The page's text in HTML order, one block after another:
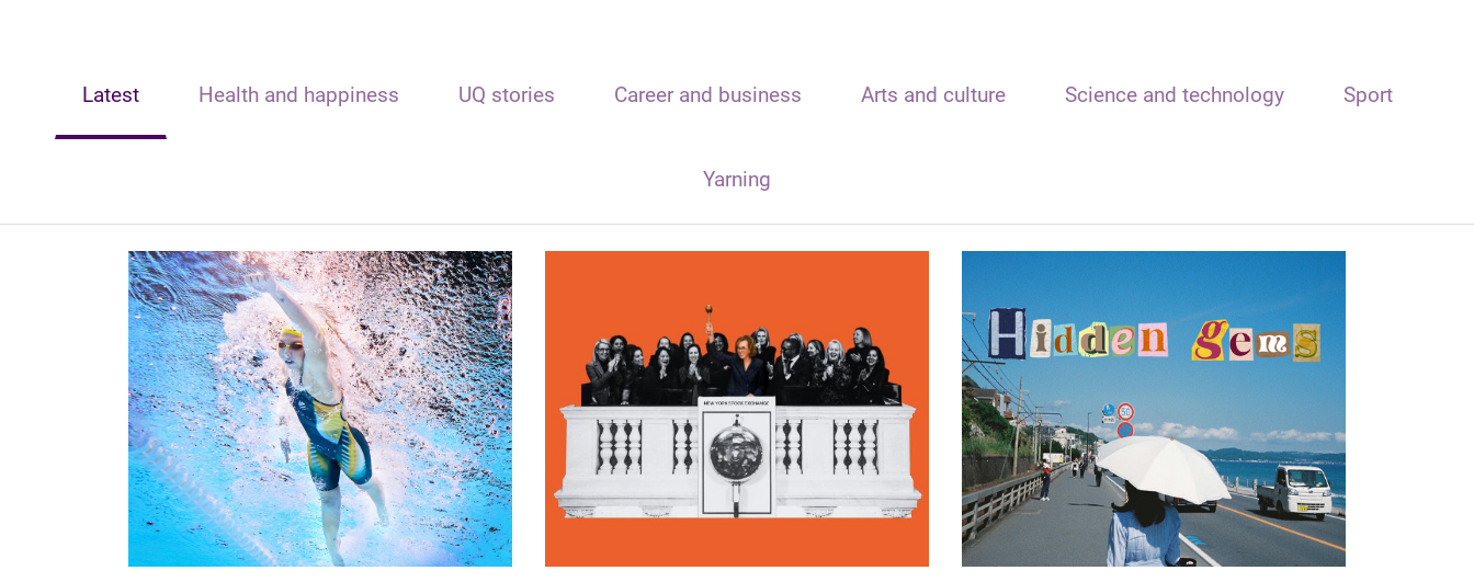
Latest Health and happiness UQ stories Career and business Arts and culture Science and technology Sport
Yarning